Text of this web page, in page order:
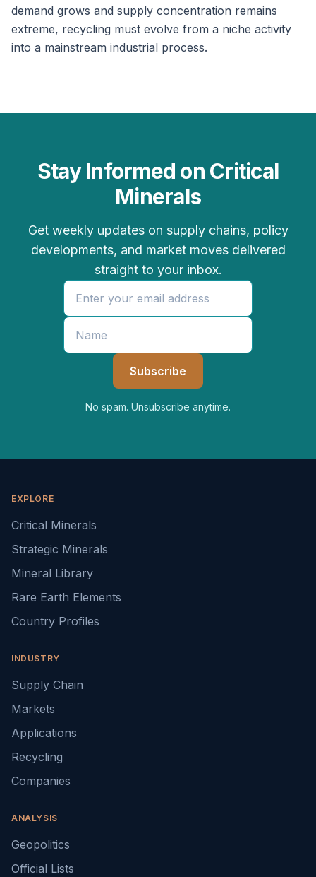
demand grows and supply concentration remains
extreme, recycling must evolve from a niche activity
into a mainstream industrial process.
Stay Informed on Critical
Minerals
Get weekly updates on supply chains, policy
developments, and market moves delivered
straight to your inbox.
No spam. Unsubscribe anytime.
EXPLORE
Critical Minerals
Strategic Minerals
Mineral Library
Rare Earth Elements
Country Profiles
INDUSTRY
Supply Chain
Markets
Applications
Recycling
Companies
ANALYSIS
Geopolitics
Official Lists